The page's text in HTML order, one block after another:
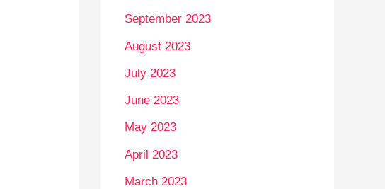
September 2023
August 2023
July 2023
June 2023
May 2023
April 2023
March 2023